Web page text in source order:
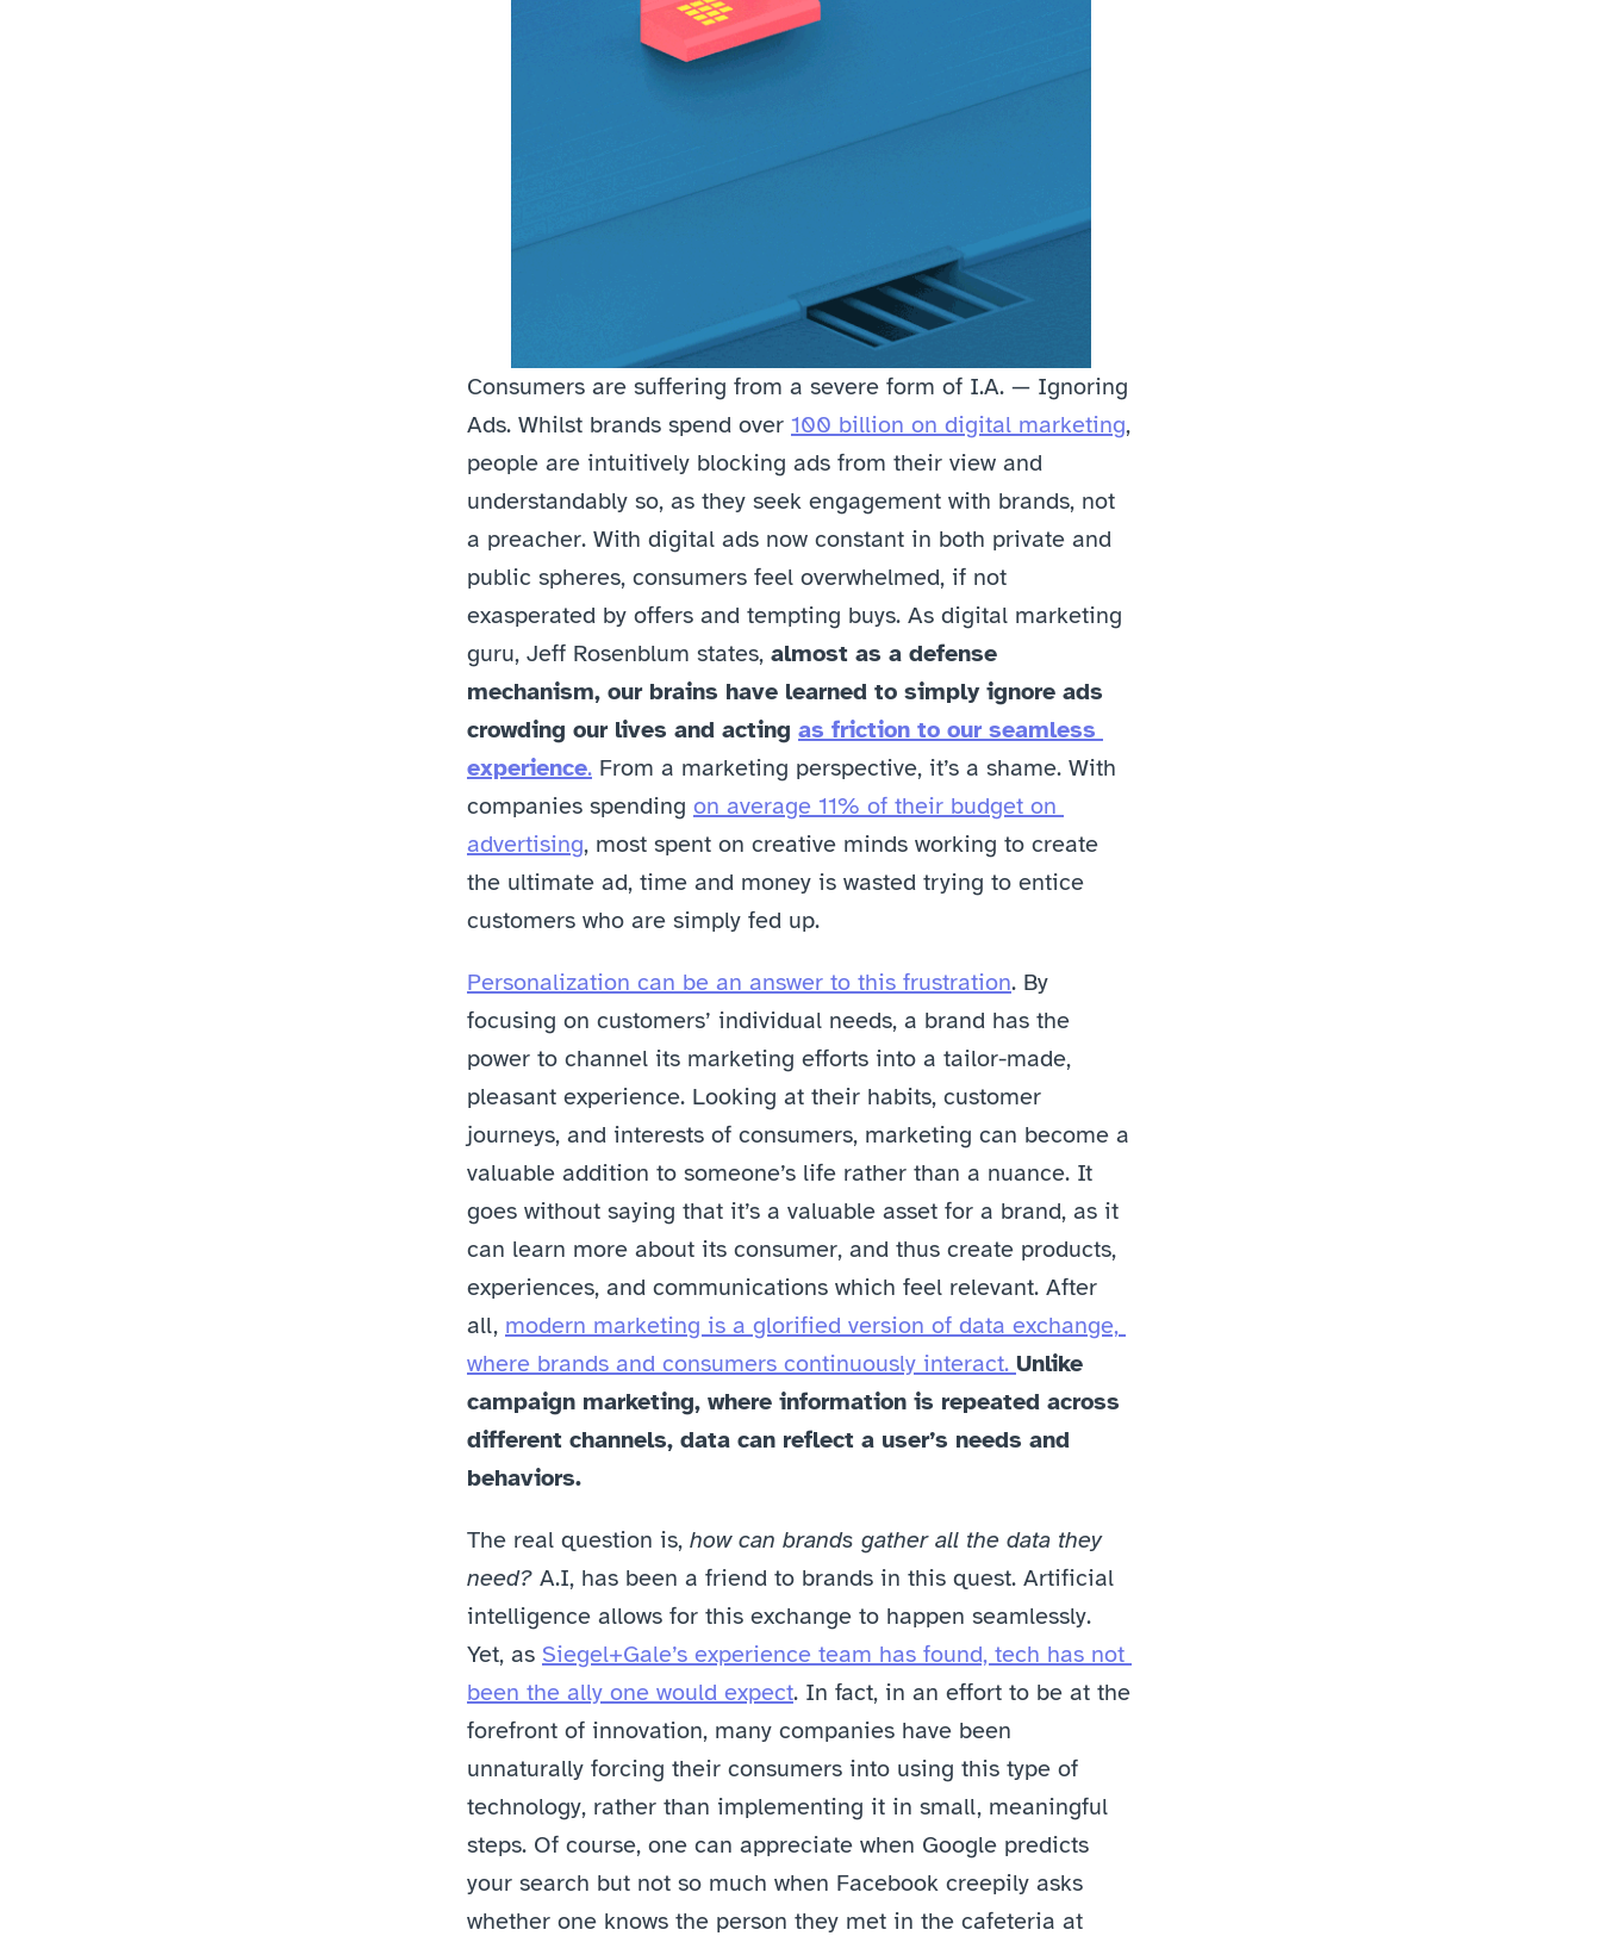
Consumers are suffering from a severe form of I.A. — Ignoring
Ads. Whilst brands spend over 100 billion on digital marketing,
people are intuitively blocking ads from their view and
understandably so, as they seek engagement with brands, not
a preacher. With digital ads now constant in both private and
public spheres, consumers feel overwhelmed, if not
exasperated by offers and tempting buys. As digital marketing
guru, Jeff Rosenblum states, almost as a defense
mechanism, our brains have learned to simply ignore ads
crowding our lives and acting as friction to our seamless
experience. From a marketing perspective, it’s a shame. With
companies spending on average 11% of their budget on
advertising, most spent on creative minds working to create
the ultimate ad, time and money is wasted trying to entice
customers who are simply fed up.
Personalization can be an answer to this frustration. By
focusing on customers’ individual needs, a brand has the
power to channel its marketing efforts into a tailor-made,
pleasant experience. Looking at their habits, customer
journeys, and interests of consumers, marketing can become a
valuable addition to someone’s life rather than a nuance. It
goes without saying that it’s a valuable asset for a brand, as it
can learn more about its consumer, and thus create products,
experiences, and communications which feel relevant. After
all, modern marketing is a glorified version of data exchange,
where brands and consumers continuously interact. Unlike
campaign marketing, where information is repeated across
different channels, data can reflect a user’s needs and
behaviors.
The real question is, how can brands gather all the data they
need? A.I, has been a friend to brands in this quest. Artificial
intelligence allows for this exchange to happen seamlessly.
Yet, as Siegel+Gale’s experience team has found, tech has not
been the ally one would expect. In fact, in an effort to be at the
forefront of innovation, many companies have been
unnaturally forcing their consumers into using this type of
technology, rather than implementing it in small, meaningful
steps. Of course, one can appreciate when Google predicts
your search but not so much when Facebook creepily asks
whether one knows the person they met in the cafeteria at